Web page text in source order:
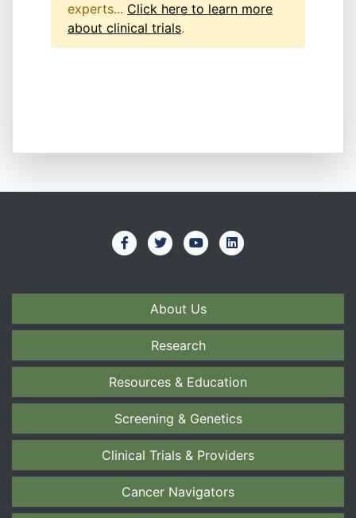
experts... Click here to learn more
about clinical trials.
About Us
Research
Resources & Education
Screening & Genetics
Clinical Trials & Providers
Cancer Navigators